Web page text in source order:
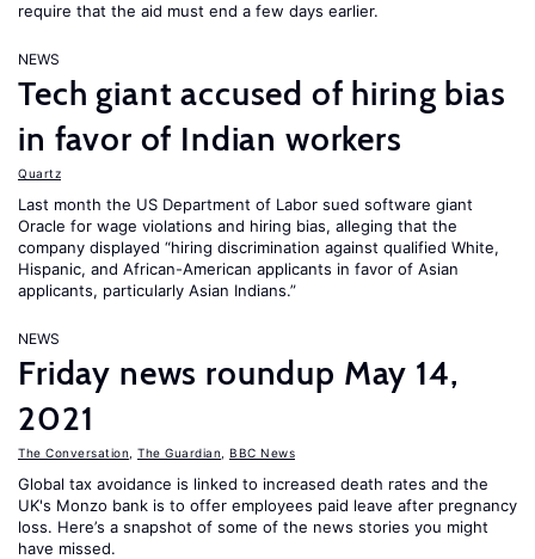
require that the aid must end a few days earlier.
NEWS
Tech giant accused of hiring bias
in favor of Indian workers
Quartz
Last month the US Department of Labor sued software giant
Oracle for wage violations and hiring bias, alleging that the
company displayed “hiring discrimination against qualified White,
Hispanic, and African-American applicants in favor of Asian
applicants, particularly Asian Indians.”
NEWS
Friday news roundup May 14,
2021
The Conversation The Guardian BBC News
Global tax avoidance is linked to increased death rates and the
UK's Monzo bank is to offer employees paid leave after pregnancy
loss. Here’s a snapshot of some of the news stories you might
have missed.